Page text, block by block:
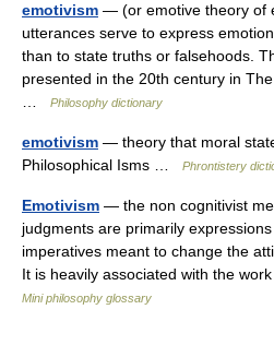
emotivism — (or emotive theory of
utterances serve to express
than to state truths or falsehoods.
presented in the 20th century in
Philosophy dictionary
emotivism — theory that moral
Philosophical Isms …
Phrontistery
Emotivism — the non cognitivist
judgments are primarily
imperatives meant to change the
It is heavily associated with the
Mini philosophy glossary